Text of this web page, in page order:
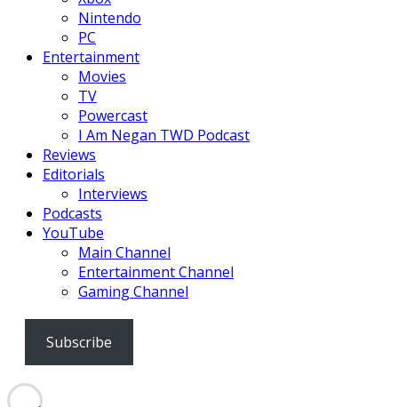
Nintendo
PC
Entertainment
Movies
TV
Powercast
I Am Negan TWD Podcast
Reviews
Editorials
Interviews
Podcasts
YouTube
Main Channel
Entertainment Channel
Gaming Channel
Subscribe